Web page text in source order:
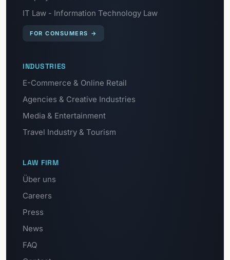
IT Law - Information Technology Law
FOR CONSUMERS →
INDUSTRIES
E-Commerce & Online Retail
Agencies & Creative Industries
Media & Entertainment
Travel Industry & Tourism
LAW FIRM
Über uns
Careers
Press
News
FAQ